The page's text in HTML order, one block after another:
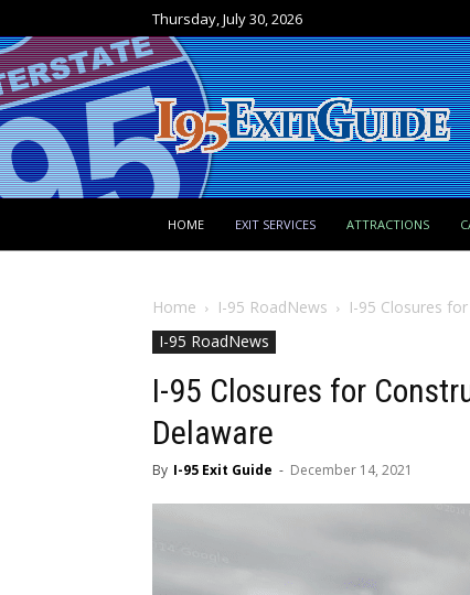
Thursday, July 30, 2026
HOME EXIT SERVICES ATTRACTIONS
Home I-95 RoadNews
I-95 Closures
I-95 RoadNews
I-95 Closures for
Delaware
By I-95 Exit Guide - December 14, 2021